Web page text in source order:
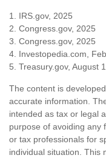
1. IRS.gov, 2025
2. Congress.gov, 2025
3. Congress.gov, 2025
4. Investopedia.com,
5. Treasury.gov, August
The content is
accurate information.
intended as tax or legal
purpose of avoiding any
or tax professionals for
individual situation. This